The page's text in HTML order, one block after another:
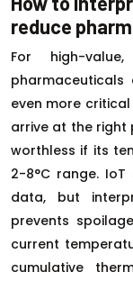
reduce
For high-
pharmaceuticals
even more
arrive at the right
worthless if its
2-8°C range.
data, but
prevents
current
cumulative